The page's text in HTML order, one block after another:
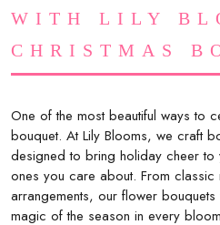
WITH LILY
CHRISTMAS
One of the most beautiful ways to
bouquet. At Lily Blooms, we craft
designed to bring holiday cheer
ones you care about. From
arrangements, our flower
magic of the season in every